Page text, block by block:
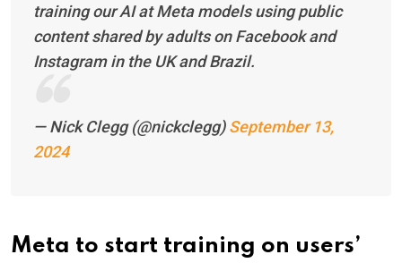
training our AI at Meta models using public
content shared by adults on Facebook and
Instagram in the UK and Brazil.
— Nick Clegg (@nickclegg)September 13,
2024
Meta to start training on users’